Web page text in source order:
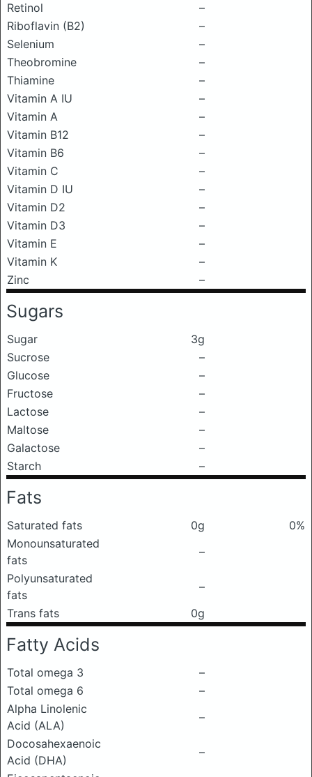
Retinol
–
Riboflavin (B2)
–
Selenium
–
Theobromine
–
Thiamine
–
Vitamin A IU
–
Vitamin A
–
Vitamin B12
–
Vitamin B6
–
Vitamin C
–
Vitamin D IU
–
Vitamin D2
–
Vitamin D3
–
Vitamin E
–
Vitamin K
–
Zinc
–
Sugars
Sugar
3g
Sucrose
–
Glucose
–
Fructose
–
Lactose
–
Maltose
–
Galactose
–
Starch
–
Fats
Saturated fats 0g
0%
Monounsaturated
fats
–
Polyunsaturated
fats
–
Trans fats
0g
Fatty Acids
Total omega 3
–
Total omega 6
–
Alpha Linolenic
Acid (ALA)
–
Docosahexaenoic
Acid (DHA)
–